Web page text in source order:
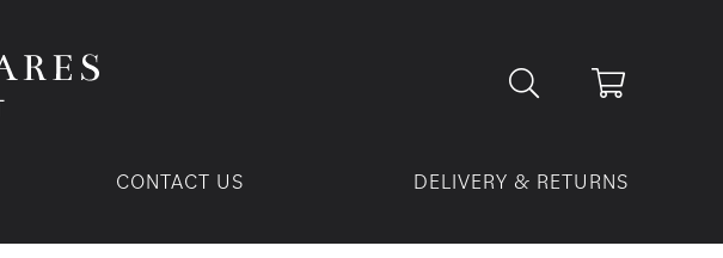
CONTACT US DELIVERY & RETURNS